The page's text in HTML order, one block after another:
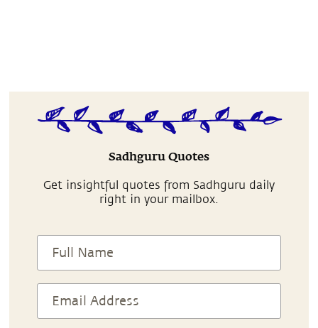
Sadhguru Quotes
Get insightful quotes from Sadhguru daily
right in your mailbox.